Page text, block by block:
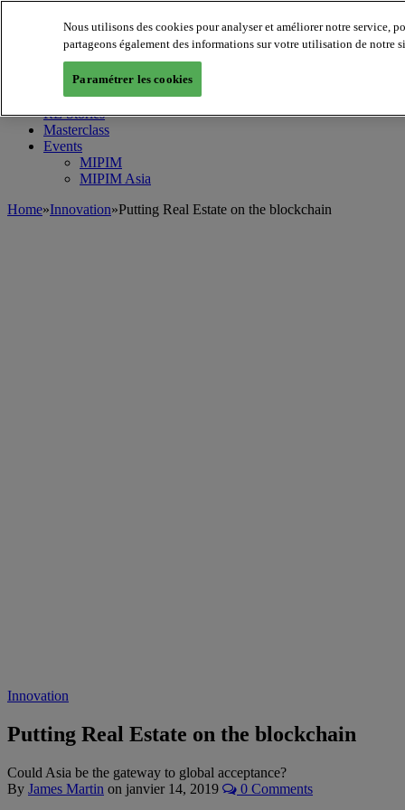
MIPIM WorldBlog
Leaders Perspectives
Rising Star
RE Stories
Masterclass
Events
MIPIM
MIPIM Asia
Home»Innovation»Putting Real Estate on the blockchain
Innovation
Putting Real Estate on the blockchain
Could Asia be the gateway to global acceptance?
By James Martin on janvier 14, 2019
0 Comments
Nous utilisons des cookies pour analyser et améliorer notre service,
partageons également des informations sur votre utilisation de notre
Paramétrer les cookies